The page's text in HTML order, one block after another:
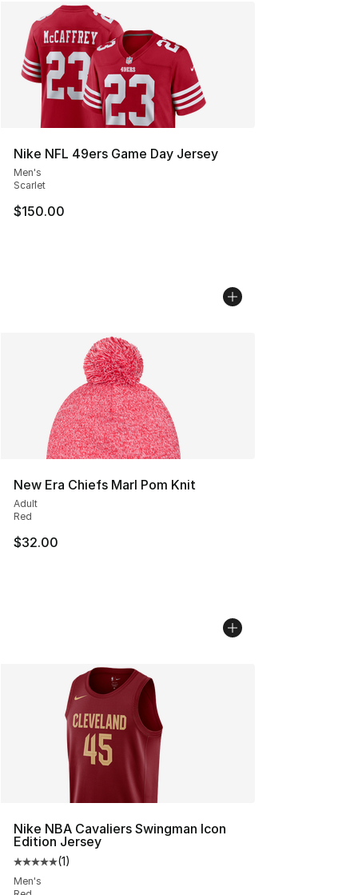
Nike NFL 49ers Game Day Jersey
Men's
Scarlet
$150.00
New Era Chiefs Marl Pom Knit
Adult
Red
$32.00
Nike NBA Cavaliers Swingman Icon
Edition Jersey
Average customer rating - [5 out of 5 stars], 1 reviews
(1)
Men's